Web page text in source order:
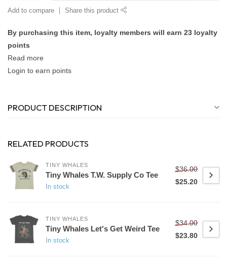
Add to compare Share this product
By purchasing this item, loyalty members will earn 23 loyalty
points
Read more
Login to earn points
PRODUCT DESCRIPTION
RELATED PRODUCTS
TINY WHALES
Tiny Whales T.W. Supply Co Tee
In stock
$36.00
$25.20
TINY WHALES
Tiny Whales Let's Get Weird Tee
In stock
$34.00
$23.80